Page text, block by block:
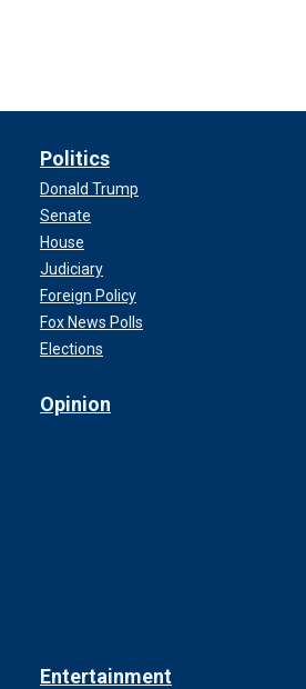
Politics
Donald Trump
Senate
House
Judiciary
Foreign Policy
Fox News Polls
Elections
Opinion
Entertainment